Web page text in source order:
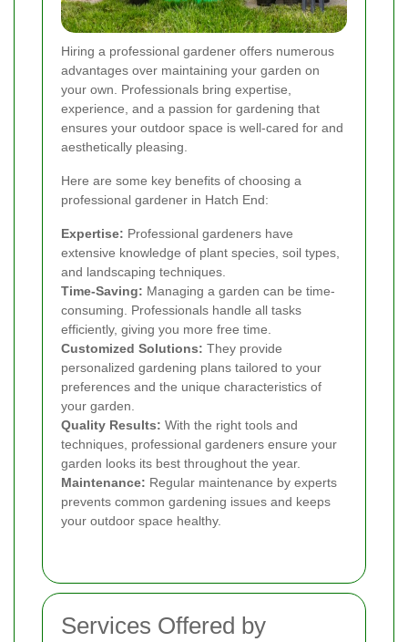
Hiring a professional gardener offers numerous
advantages over maintaining your garden on
your own. Professionals bring expertise,
experience, and a passion for gardening that
ensures your outdoor space is well-cared for and
aesthetically pleasing.
Here are some key benefits of choosing a
professional gardener in Hatch End:
Expertise: Professional gardeners have
extensive knowledge of plant species, soil types,
and landscaping techniques.
Time-Saving: Managing a garden can be time-
consuming. Professionals handle all tasks
efficiently, giving you more free time.
Customized Solutions: They provide
personalized gardening plans tailored to your
preferences and the unique characteristics of
your garden.
Quality Results: With the right tools and
techniques, professional gardeners ensure your
garden looks its best throughout the year.
Maintenance: Regular maintenance by experts
prevents common gardening issues and keeps
your outdoor space healthy.
Services Offered by